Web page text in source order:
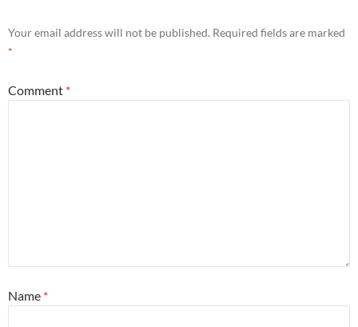
Your email address will not be published. Required fields are marked
*
Comment *
Name *